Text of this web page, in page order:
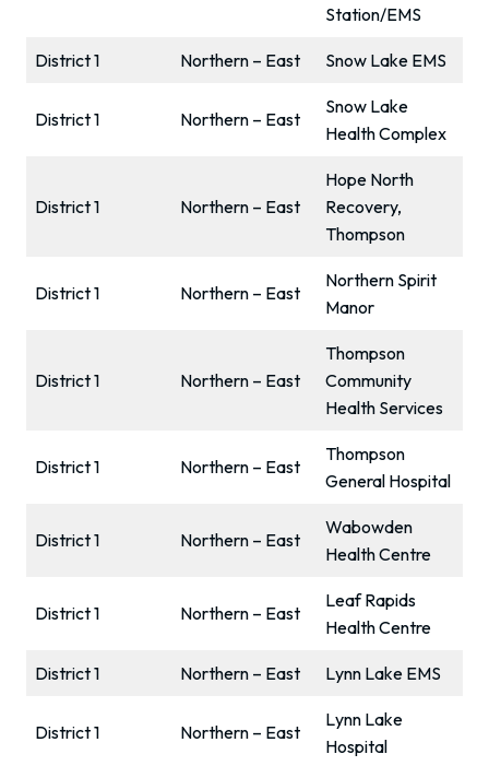
Station/EMS
District 1 Northern – East Snow Lake EMS
District 1 Northern – East
Snow Lake
Health Complex
District 1 Northern – East
Hope North
Recovery,
Thompson
District 1 Northern – East
Northern Spirit
Manor
District 1 Northern – East
Thompson
Community
Health Services
District 1 Northern – East
Thompson
General Hospital
District 1 Northern – East
Wabowden
Health Centre
District 1 Northern – East
Leaf Rapids
Health Centre
District 1 Northern – East Lynn Lake EMS
District 1 Northern – East
Lynn Lake
Hospital